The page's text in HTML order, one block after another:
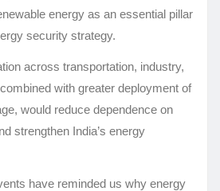
energy as an essential pillar
security strategy.
across transportation, industry,
with greater deployment of
would reduce dependence on
strengthen India’s energy
have reminded us why energy